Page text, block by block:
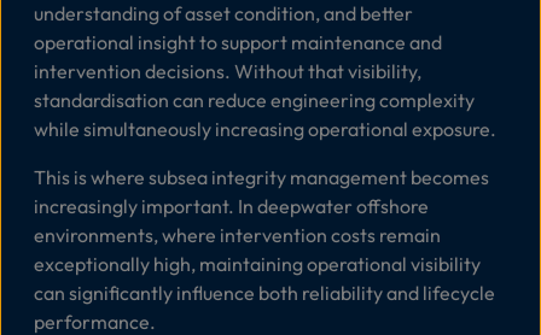
understanding of asset condition, and better
operational insight to support maintenance and
intervention decisions. Without that visibility,
standardisation can reduce engineering complexity
while simultaneously increasing operational exposure.
This is where subsea integrity management becomes
increasingly important. In deepwater offshore
environments, where intervention costs remain
exceptionally high, maintaining operational visibility
can significantly influence both reliability and lifecycle
performance.